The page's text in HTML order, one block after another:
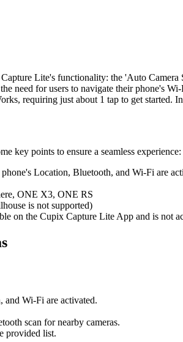
Lite's functionality: the 'Auto
need for users to navigate their phone's
requiring just about 1 tap to get started.
key points to ensure a seamless experience:
Location, Bluetooth, and Wi-Fi are
ONE X3, ONE RS
is not supported)
on the Cupix Capture Lite App and is not
and Wi-Fi are activated.
scan for nearby cameras.
provided list.